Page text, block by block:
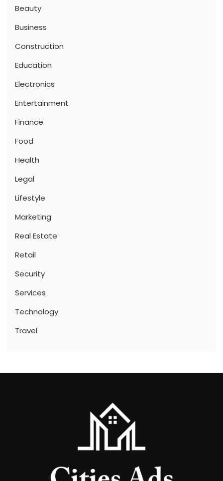
Beauty
Business
Construction
Education
Electronics
Entertainment
Finance
Food
Health
Legal
Lifestyle
Marketing
Real Estate
Retail
Security
Services
Technology
Travel